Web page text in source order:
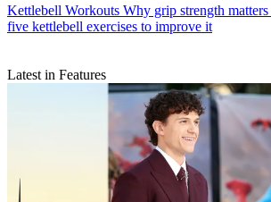
Kettlebell Workouts Why grip strength
five kettlebell exercises to improve it
Latest in Features